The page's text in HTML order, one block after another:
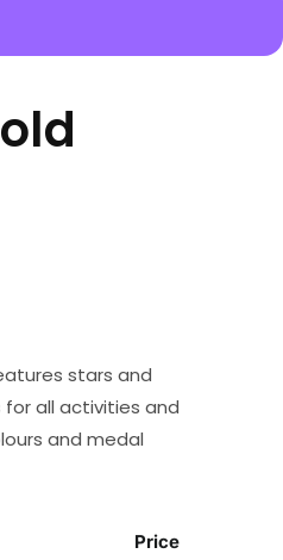
stars and
all activities and
and medal